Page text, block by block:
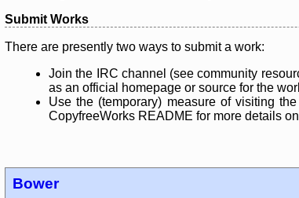
Submit Works
There are presently two ways to submit a work:
Join the IRC channel (see community
as an official homepage or source for the
Use the (temporary) measure of visiting
CopyfreeWorks README for more details
Bower